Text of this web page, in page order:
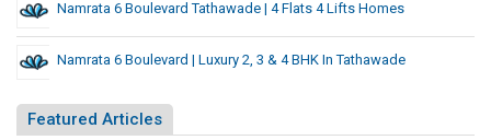
Namrata 6 Boulevard Tathawade | 4 Flats 4 Lifts Homes
Namrata 6 Boulevard | Luxury 2, 3 & 4 BHK In Tathawade
Featured Articles